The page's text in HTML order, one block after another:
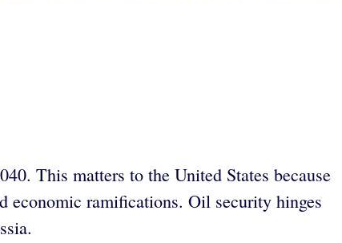
This matters to the United States because
economic ramifications. Oil security hinges